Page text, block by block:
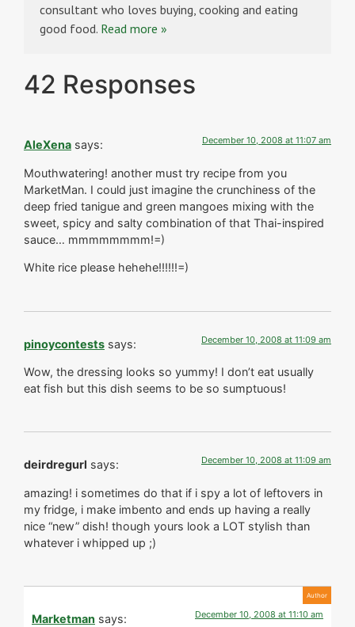
consultant who loves buying, cooking and eating
good food. Read more »
42 Responses
AleXena says: December 10, 2008 at 11:07 am
Mouthwatering! another must try recipe from you
MarketMan. I could just imagine the crunchiness of the
deep fried tanigue and green mangoes mixing with the
sweet, spicy and salty combination of that Thai-inspired
sauce… mmmmmmmm!=)
White rice please hehehe!!!!!!=)
pinoycontests says: December 10, 2008 at 11:09 am
Wow, the dressing looks so yummy! I don’t eat usually
eat fish but this dish seems to be so sumptuous!
deirdregurl says: December 10, 2008 at 11:09 am
amazing! i sometimes do that if i spy a lot of leftovers in
my fridge, i make imbento and ends up having a really
nice “new” dish! though yours look a LOT stylish than
whatever i whipped up ;)
Marketman says: December 10, 2008 at 11:10 am